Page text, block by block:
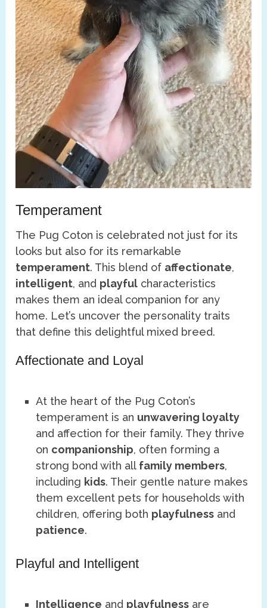
Temperament
The Pug Coton is celebrated not just for its
looks but also for its remarkable
temperament. This blend of affectionate,
intelligent, and playful characteristics
makes them an ideal companion for any
home. Let’s uncover the personality traits
that define this delightful mixed breed.
Affectionate and Loyal
At the heart of the Pug Coton’s
temperament is an unwavering loyalty
and affection for their family. They thrive
on companionship, often forming a
strong bond with all family members,
including kids. Their gentle nature makes
them excellent pets for households with
children, offering both playfulness and
patience.
Playful and Intelligent
Intelligence and playfulness are